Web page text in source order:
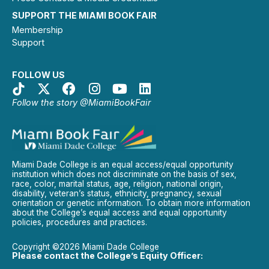
SUPPORT THE MIAMI BOOK FAIR
Membership
Support
FOLLOW US
Follow the story @MiamiBookFair
Miami Dade College is an equal access/equal opportunity
institution which does not discriminate on the basis of sex,
race, color, marital status, age, religion, national origin,
disability, veteran’s status, ethnicity, pregnancy, sexual
orientation or genetic information. To obtain more information
about the College’s equal access and equal opportunity
policies, procedures and practices.
Copyright ©2026 Miami Dade College
Please contact the College’s Equity Officer: